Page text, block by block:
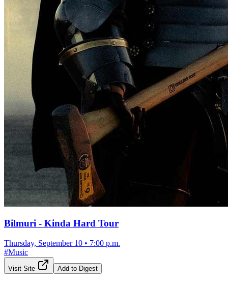
Bilmuri - Kinda Hard Tour
Thursday, September 10 • 7:00 p.m.
#Music
Visit Site Add to Digest